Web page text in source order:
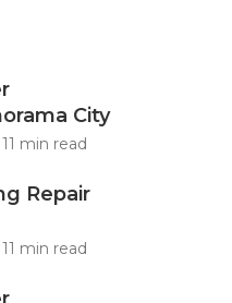
City
11 min read
Repair
11 min read